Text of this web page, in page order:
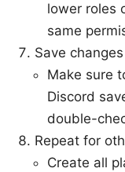
lower roles
same
Save changes
Make sure
Discord
double-
Repeat for
Create all